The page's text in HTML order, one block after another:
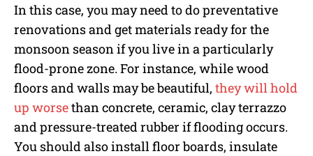
In this case, you may need to do preventative
renovations and get materials ready for the
monsoon season if you live in a particularly
flood-prone zone. For instance, while wood
floors and walls may be beautiful, they will hold
up worsethan concrete, ceramic, clay terrazzo
and pressure-treated rubber if flooding occurs.
You should also install floor boards, insulate